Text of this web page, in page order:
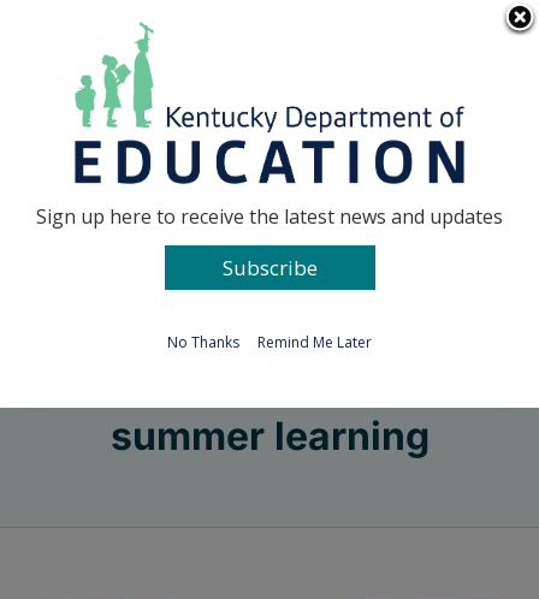
Go to...
summer learning
Sign up here to receive the latest news and updates
Subscribe
No Thanks Remind Me Later